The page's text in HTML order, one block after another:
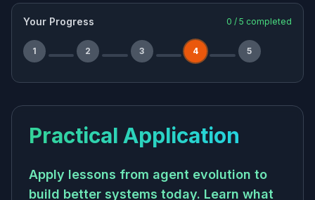
Your Progress 0 / 5 completed
1 2 3 4 5
Practical Application
Apply lessons from agent evolution to
build better systems today. Learn what